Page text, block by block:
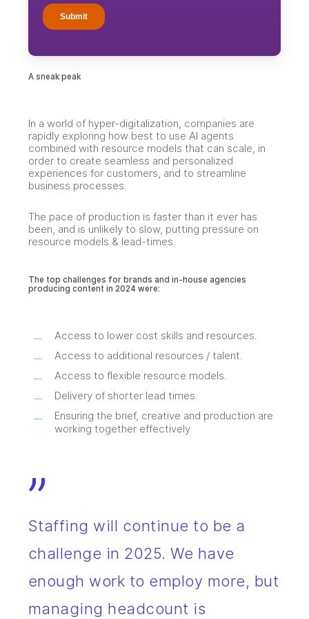
A sneak peak
In a world of hyper-digitalization, companies are
rapidly exploring how best to use AI agents
combined with resource models that can scale, in
order to create seamless and personalized
experiences for customers, and to streamline
business processes.
The pace of production is faster than it ever has
been, and is unlikely to slow, putting pressure on
resource models & lead-times.
The top challenges for brands and in-house agencies
producing content in 2024 were:
Access to lower cost skills and resources.
Access to additional resources / talent.
Access to flexible resource models.
Delivery of shorter lead times.
Ensuring the brief, creative and production are
working together effectively
”
Staffing will continue to be a
challenge in 2025. We have
enough work to employ more, but
managing headcount is